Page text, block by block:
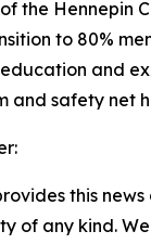
the Hennepin
to 80%
and
and safety net
this
of any kind.